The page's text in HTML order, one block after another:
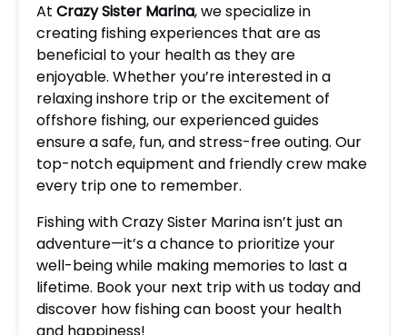
At Crazy Sister Marina, we specialize in
creating fishing experiences that are as
beneficial to your health as they are
enjoyable. Whether you’re interested in a
relaxing inshore trip or the excitement of
offshore fishing, our experienced guides
ensure a safe, fun, and stress-free outing. Our
top-notch equipment and friendly crew make
every trip one to remember.
Fishing with Crazy Sister Marina isn’t just an
adventure—it’s a chance to prioritize your
well-being while making memories to last a
lifetime. Book your next trip with us today and
discover how fishing can boost your health